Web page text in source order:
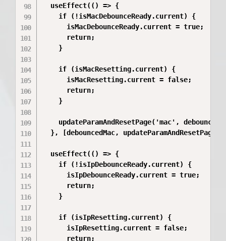
  useEffect(() => {
    if (!isMacDebounceReady.current) {
      isMacDebounceReady.current = true;
      return;
    }
    if (isMacResetting.current) {
      isMacResetting.current = false;
      return;
    }
updateParamAndResetPage('mac',
}, [debouncedMac,
  useEffect(() => {
    if (!isIpDebounceReady.current) {
      isIpDebounceReady.current = true;
      return;
    }
    if (isIpResetting.current) {
      isIpResetting.current = false;
      return;